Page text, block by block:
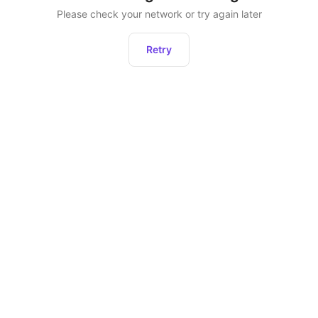
Please check your network or try again later
Retry